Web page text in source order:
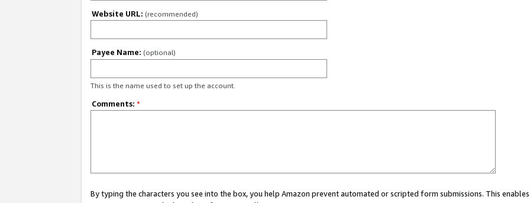
Website URL: (recommended)
Payee Name: (optional)
This is the name used to set up the account.
Comments: *
By typing the characters you see into the box, you help Amazon prevent automated or scripted form submissions. This